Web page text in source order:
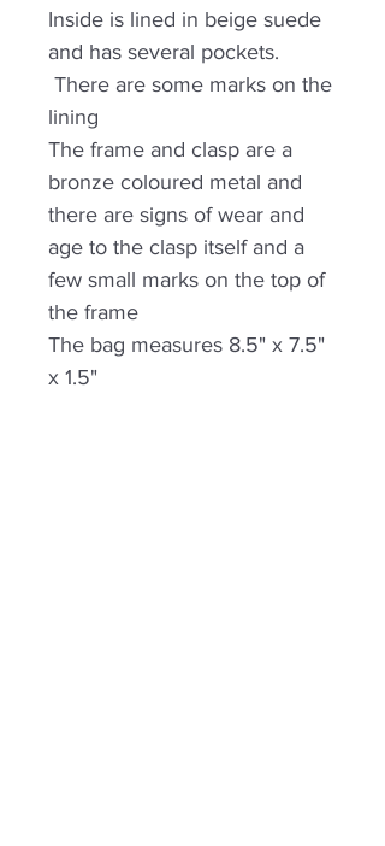
Inside is lined in beige suede
and has several pockets.
There are some marks on the
lining
The frame and clasp are a
bronze coloured metal and
there are signs of wear and
age to the clasp itself and a
few small marks on the top of
the frame
The bag measures 8.5" x 7.5"
x 1.5"